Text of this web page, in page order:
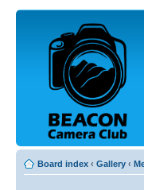
Board index ‹ Gallery ‹